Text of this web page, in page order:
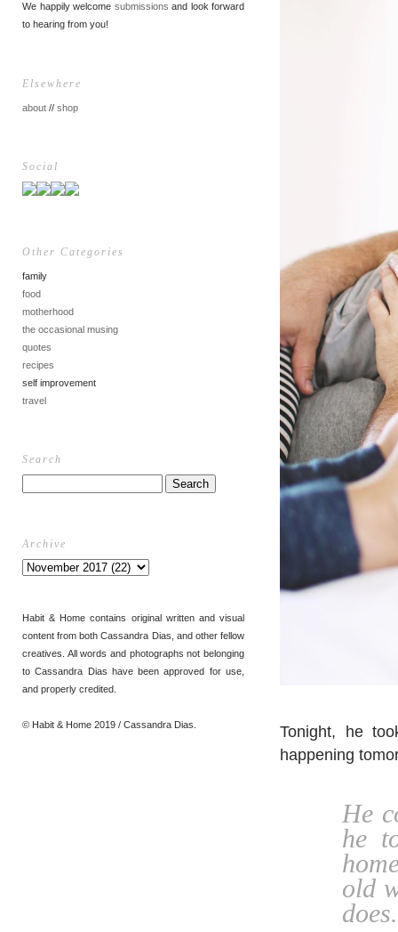
We happily welcome submissions and look forward
to hearing from you!
Elsewhere
about // shop
Social
Other Categories
family
food
motherhood
the occasional musing
quotes
recipes
self improvement
travel
Search
Archive
Habit & Home contains original written and visual
content from both Cassandra Dias, and other fellow
creatives. All words and photographs not belonging
to Cassandra Dias have been approved for use,
and properly credited.
© Habit & Home 2019 / Cassandra Dias.
Tonight, he
happening
He
he
old
does.